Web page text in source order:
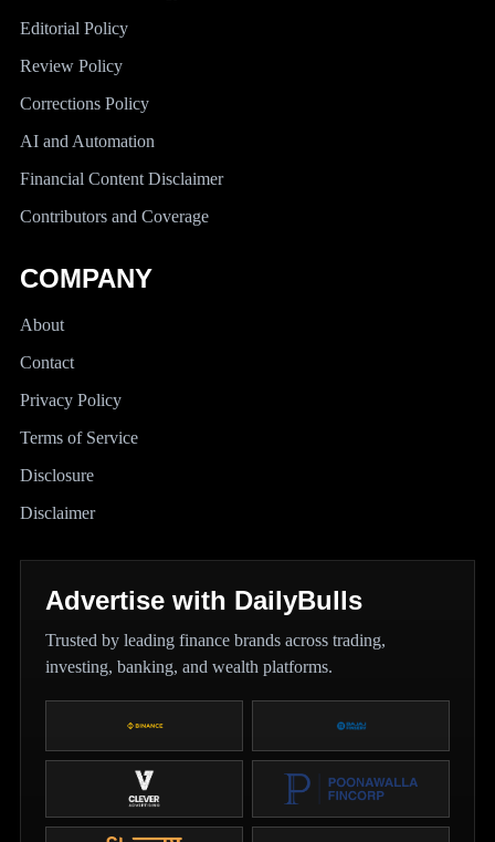
Editorial Policy
Review Policy
Corrections Policy
AI and Automation
Financial Content Disclaimer
Contributors and Coverage
COMPANY
About
Contact
Privacy Policy
Terms of Service
Disclosure
Disclaimer
Advertise with DailyBulls
Trusted by leading finance brands across trading,
investing, banking, and wealth platforms.